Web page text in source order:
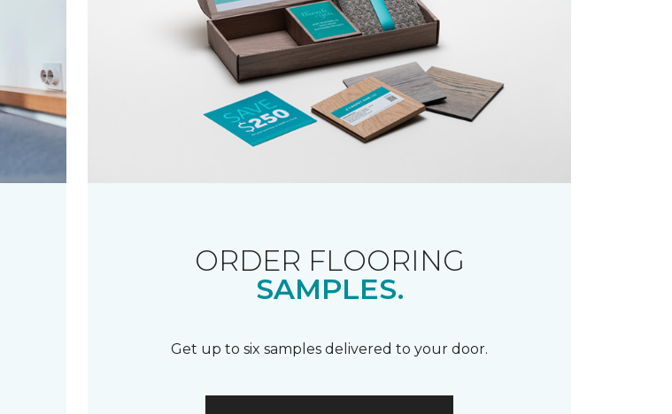
ORDER FLOORING
SAMPLES.
Get up to six samples delivered to your door.